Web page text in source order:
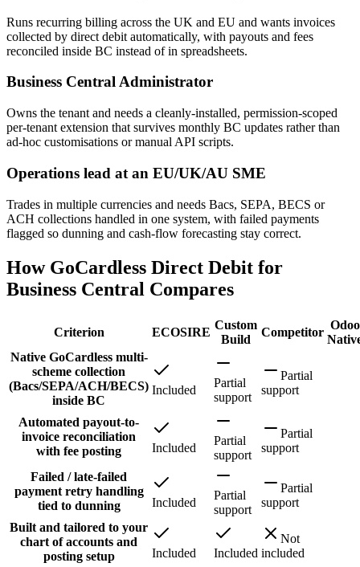
Runs recurring billing across the UK and EU and wants invoices
collected by direct debit automatically, with payouts and fees
reconciled inside BC instead of in spreadsheets.
Business Central Administrator
Owns the tenant and needs a cleanly-installed, permission-scoped
per-tenant extension that survives monthly BC updates rather than
ad-hoc customisations or manual API scripts.
Operations lead at an EU/UK/AU SME
Trades in multiple currencies and needs Bacs, SEPA, BECS or
ACH collections handled in one system, with failed payments
flagged so dunning and cash-flow forecasting stay correct.
How GoCardless Direct Debit for
Business Central Compares
Criterion ECOSIRE
Custom
Build
Competitor
Odoo
Native GoCardless multi-
scheme collection
(Bacs/SEPA/ACH/BECS)
inside BC
Included
Partial
support
Partial
support
Automated payout-to-
invoice reconciliation
with fee posting
Included
Partial
support
Partial
support
Failed / late-failed
payment retry handling
tied to dunning
Included
Partial
support
Partial
support
Built and tailored to your
chart of accounts and
posting setup
Included Included
Not
included